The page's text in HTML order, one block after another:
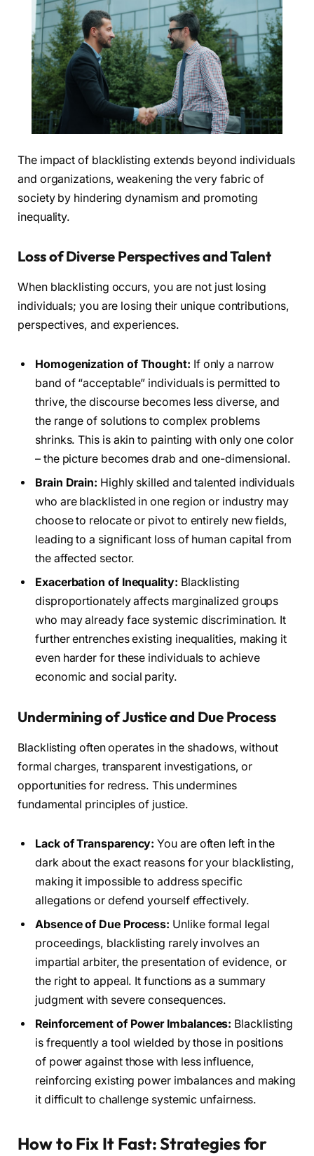
The impact of blacklisting extends beyond individuals
and organizations, weakening the very fabric of
society by hindering dynamism and promoting
inequality.
Loss of Diverse Perspectives and Talent
When blacklisting occurs, you are not just losing
individuals; you are losing their unique contributions,
perspectives, and experiences.
Homogenization of Thought: If only a narrow
band of “acceptable” individuals is permitted to
thrive, the discourse becomes less diverse, and
the range of solutions to complex problems
shrinks. This is akin to painting with only one color
– the picture becomes drab and one-dimensional.
Brain Drain: Highly skilled and talented individuals
who are blacklisted in one region or industry may
choose to relocate or pivot to entirely new fields,
leading to a significant loss of human capital from
the affected sector.
Exacerbation of Inequality: Blacklisting
disproportionately affects marginalized groups
who may already face systemic discrimination. It
further entrenches existing inequalities, making it
even harder for these individuals to achieve
economic and social parity.
Undermining of Justice and Due Process
Blacklisting often operates in the shadows, without
formal charges, transparent investigations, or
opportunities for redress. This undermines
fundamental principles of justice.
Lack of Transparency: You are often left in the
dark about the exact reasons for your blacklisting,
making it impossible to address specific
allegations or defend yourself effectively.
Absence of Due Process: Unlike formal legal
proceedings, blacklisting rarely involves an
impartial arbiter, the presentation of evidence, or
the right to appeal. It functions as a summary
judgment with severe consequences.
Reinforcement of Power Imbalances: Blacklisting
is frequently a tool wielded by those in positions
of power against those with less influence,
reinforcing existing power imbalances and making
it difficult to challenge systemic unfairness.
How to Fix It Fast: Strategies for